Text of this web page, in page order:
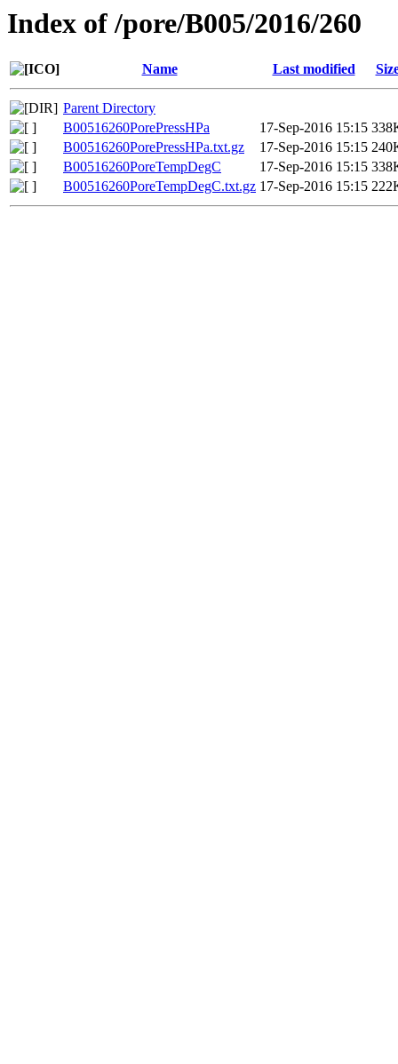
Index of /pore/B005/2016/260
Name Last modified
Parent Directory
B00516260PorePressHPa
17-Sep-2016 15:15
B00516260PorePressHPa.txt.gz
17-Sep-2016 15:15
B00516260PoreTempDegC
17-Sep-2016 15:15
B00516260PoreTempDegC.txt.gz 17-Sep-2016 15:15